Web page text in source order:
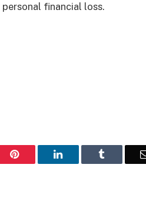
financial loss.
Pinterest LinkedIn